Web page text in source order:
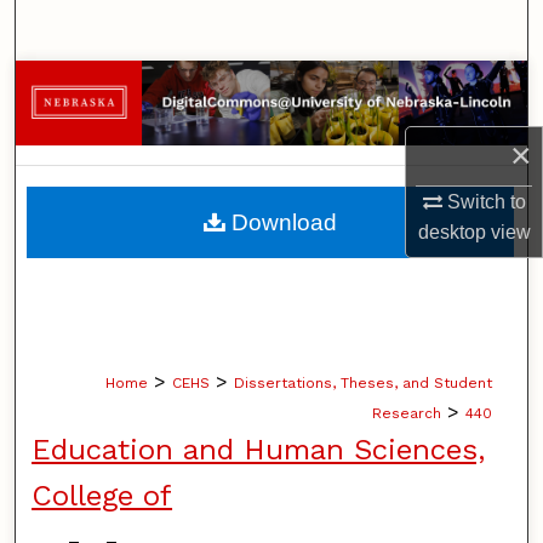
×
Switch to
desktopview
Browse Collections
My Account
About
Home > CEHS > Dissertations, Theses, and Student
Research > 440
Education and Human Sciences,
College of
Download